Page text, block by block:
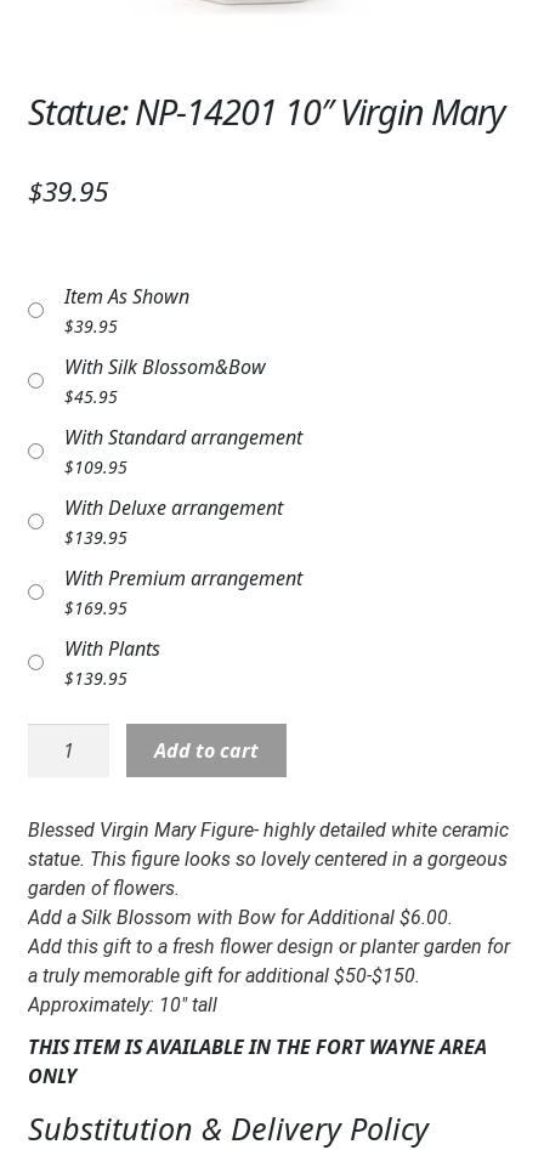
BIRDBATHS
PATRIOTIC
COLORS
FEATURED PRODUCTS
CUSTOMER FAVORITES
WEDDINGS
ABOUT US
CUSTOMER FAVORITES
Statue: NP-14201 10″ Virgin Mary
$39.95
Item As Shown
$39.95
With Silk Blossom&Bow
$45.95
With Standard arrangement
$109.95
With Deluxe arrangement
$139.95
With Premium arrangement
$169.95
With Plants
$139.95
Statue:
10"
Virgin
Mary
quantity
Add to cart
Blessed Virgin Mary Figure- highly detailed white ceramic
statue. This figure looks so lovely centered in a gorgeous
garden of flowers.
Add a Silk Blossom with Bow for Additional $6.00.
Add this gift to a fresh flower design or planter garden for
a truly memorable gift for additional $50-$150.
Approximately: 10″ tall
THIS ITEM IS AVAILABLE IN THE FORT WAYNE AREA
ONLY
Substitution & Delivery Policy